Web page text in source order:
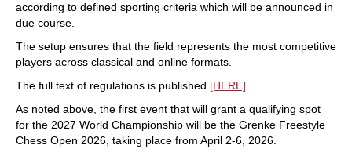
according to defined sporting criteria which will be announced in
due course.
The setup ensures that the field represents the most competitive
players across classical and online formats.
The full text of regulations is published [HERE]
As noted above, the first event that will grant a qualifying spot
for the 2027 World Championship will be the Grenke Freestyle
Chess Open 2026, taking place from April 2-6, 2026.